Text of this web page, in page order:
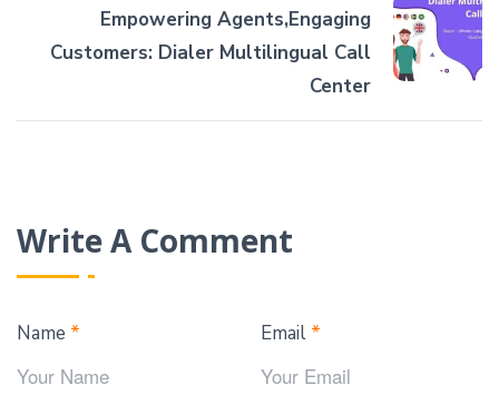
Empowering Agents,Engaging
Customers: Dialer Multilingual Call
Center
Write A Comment
Name * Email *